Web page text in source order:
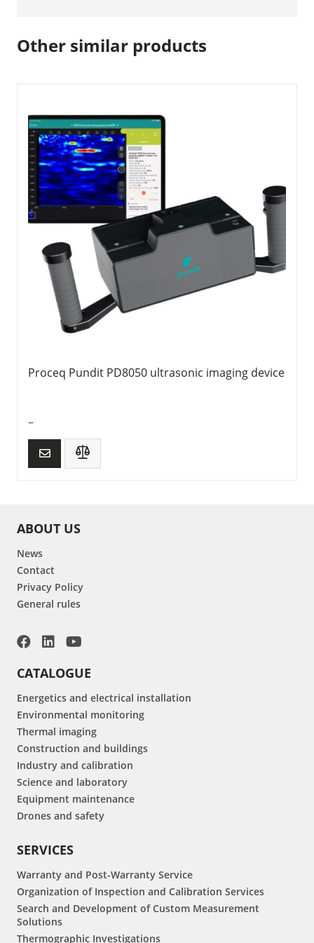
Other similar products
Proceq Pundit PD8050 ultrasonic imaging device
–
ABOUT US
News
Contact
Privacy Policy
General rules
CATALOGUE
Energetics and electrical installation
Environmental monitoring
Thermal imaging
Construction and buildings
Industry and calibration
Science and laboratory
Equipment maintenance
Drones and safety
SERVICES
Warranty and Post-Warranty Service
Organization of Inspection and Calibration Services
Search and Development of Custom Measurement
Solutions
Thermographic Investigations